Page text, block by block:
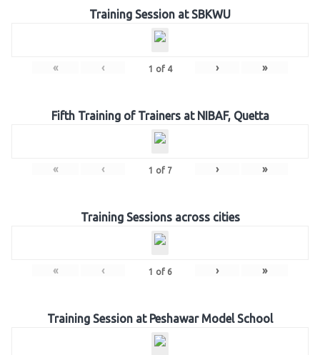
Training Session at SBKWU
« ‹ 1 of 4 › »
Fifth Training of Trainers at NIBAF, Quetta
« ‹ 1 of 7 › »
Training Sessions across cities
« ‹ 1 of 6 › »
Training Session at Peshawar Model School